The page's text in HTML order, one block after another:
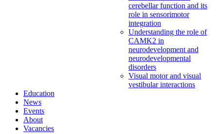
cerebellar function and its
role in sensorimotor
integration
Understanding the role of
CAMK2 in
neurodevelopment and
neurodevelopmental
disorders
Visual motor and visual
vestibular interactions
Education
News
Events
About
Vacancies